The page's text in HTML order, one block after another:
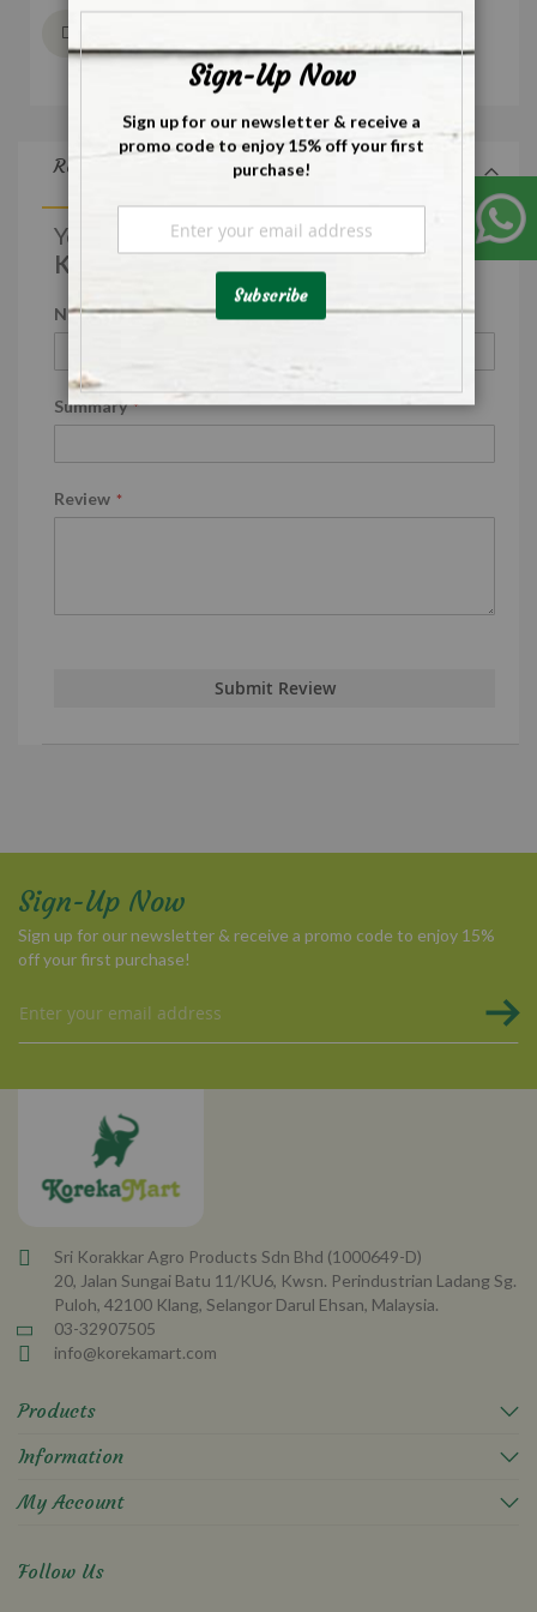
Reviews
You're reviewing:
Koreka Chakki Fresh Atta
Nickname
Summary
Review
Submit Review
Sign-Up Now
Sign up for our newsletter & receive a promo code to enjoy 15%
off your first purchase!
for
Newsletter:
Sri Korakkar Agro Products Sdn Bhd (1000649-D)
20, Jalan Sungai Batu 11/KU6, Kwsn. Perindustrian Ladang Sg.
Puloh, 42100 Klang, Selangor Darul Ehsan, Malaysia.
03-32907505
info@korekamart.com
Products
Information
My Account
Follow Us
Close
Sign-Up Now
Sign up for our newsletter & receive a
promo code to enjoy 15% off your first
purchase!
Up
Our
Newsletter:
Subscribe